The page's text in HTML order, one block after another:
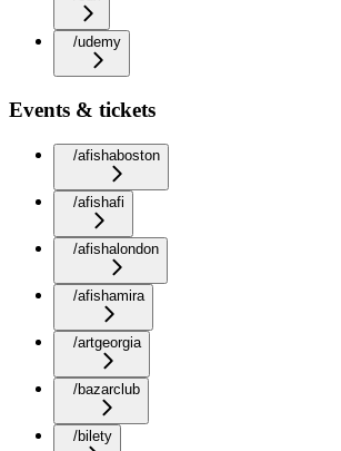
/udemy
Events & tickets
/afishaboston
/afishafi
/afishalondon
/afishamira
/artgeorgia
/bazarclub
/bilety